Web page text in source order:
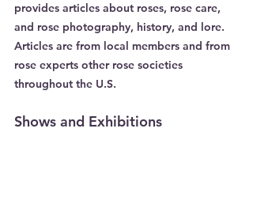
provides articles about roses, rose care,
and rose photography, history, and lore.
Articles are from local members and from
rose experts other rose societies
throughout the U.S.
Shows and Exhibitions